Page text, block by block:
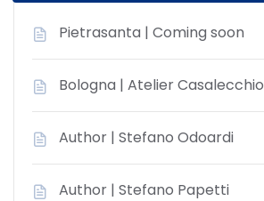
Pietrasanta | Coming soon
Bologna | Atelier Casalecchio
Author | Stefano Odoardi
Author | Stefano Papetti